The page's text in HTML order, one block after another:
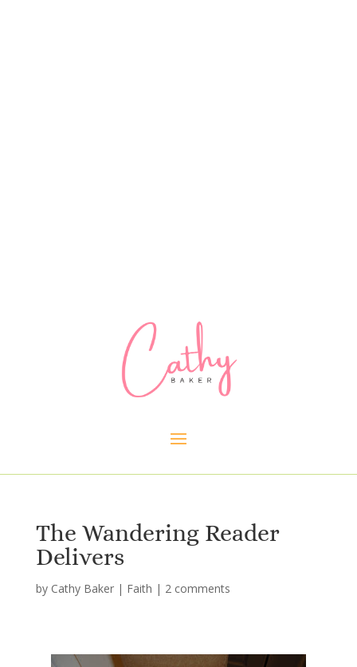
The Wandering Reader
Delivers
by Cathy Baker| Faith | 2 comments